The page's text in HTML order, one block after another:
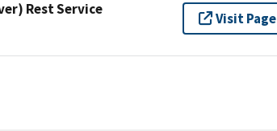
Rest Service
Visit Page